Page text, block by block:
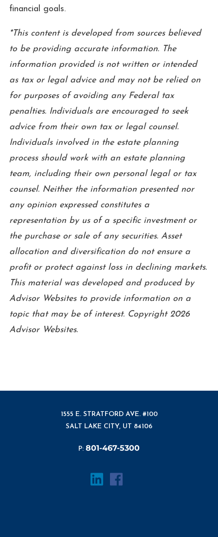
financial goals.
*This content is developed from sources believed
to be providing accurate information. The
information provided is not written or intended
as tax or legal advice and may not be relied on
for purposes of avoiding any Federal tax
penalties. Individuals are encouraged to seek
advice from their own tax or legal counsel.
Individuals involved in the estate planning
process should work with an estate planning
team, including their own personal legal or tax
counsel. Neither the information presented nor
any opinion expressed constitutes a
representation by us of a specific investment or
the purchase or sale of any securities. Asset
allocation and diversification do not ensure a
profit or protect against loss in declining markets.
This material was developed and produced by
Advisor Websites to provide information on a
topic that may be of interest. Copyright 2026
Advisor Websites.
1555 E. STRATFORD AVE. #100
SALT LAKE CITY, UT 84106
P: 801-467-5300